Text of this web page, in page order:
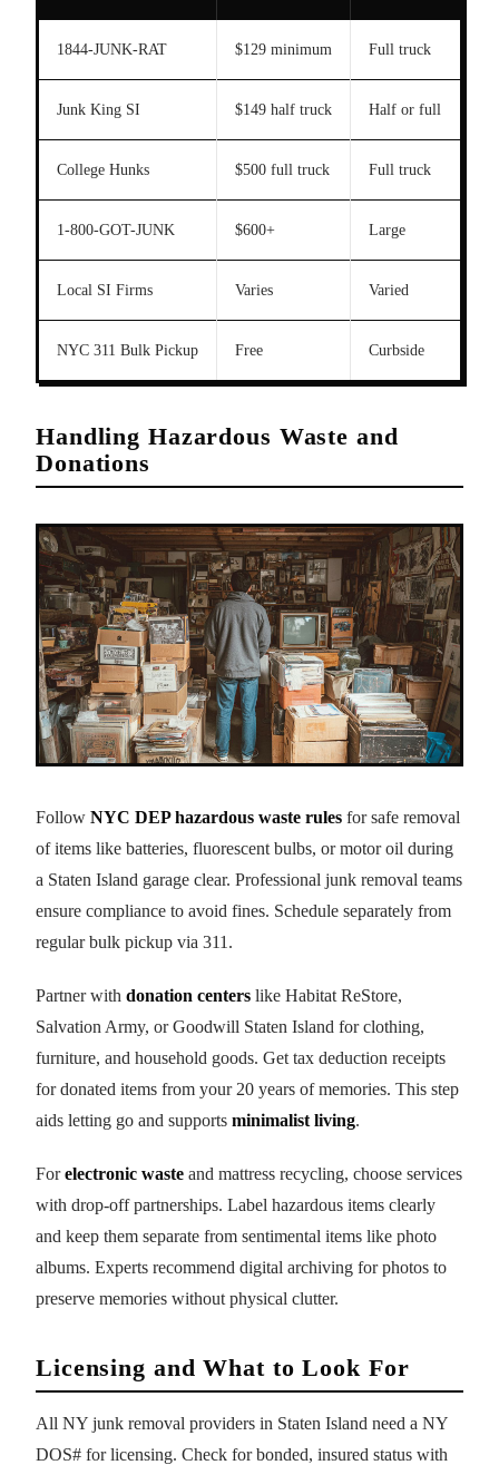
1844-JUNK-RAT $129 minimum Full truck
Junk King SI $149 half truck Half or full
College Hunks $500 full truck Full truck
1-800-GOT-JUNK $600+ Large
Local SI Firms Varies Varied
NYC 311 Bulk Pickup Free Curbside
Handling Hazardous Waste and
Donations
Follow NYC DEP hazardous waste rules for safe removal
of items like batteries, fluorescent bulbs, or motor oil during
a Staten Island garage clear. Professional junk removal teams
ensure compliance to avoid fines. Schedule separately from
regular bulk pickup via 311.
Partner with donation centers like Habitat ReStore,
Salvation Army, or Goodwill Staten Island for clothing,
furniture, and household goods. Get tax deduction receipts
for donated items from your 20 years of memories. This step
aids letting go and supports minimalist living.
Forelectronic waste and mattress recycling, choose services
with drop-off partnerships. Label hazardous items clearly
and keep them separate from sentimental items like photo
albums. Experts recommend digital archiving for photos to
preserve memories without physical clutter.
Licensing and What to Look For
All NY junk removal providers in Staten Island need a NY
DOS# for licensing. Check for bonded, insured status with